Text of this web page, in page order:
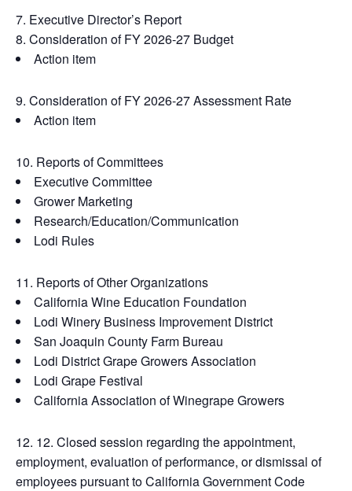
Executive Director’s Report
Consideration of FY 2026-27 Budget
Action item
Consideration of FY 2026-27 Assessment Rate
Action item
Reports of Committees
Executive Committee
Grower Marketing
Research/Education/Communication
Lodi Rules
Reports of Other Organizations
California Wine Education Foundation
Lodi Winery Business Improvement District
San Joaquin County Farm Bureau
Lodi District Grape Growers Association
Lodi Grape Festival
California Association of Winegrape Growers
12. Closed session regarding the appointment,
employment, evaluation of performance, or dismissal of
employees pursuant to California Government Code